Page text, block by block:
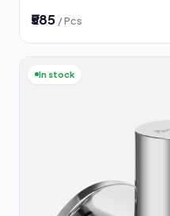
₹585 / Pcs
In stock